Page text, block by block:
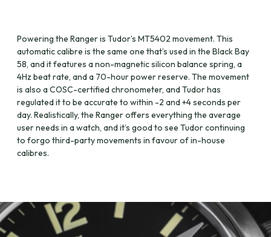
Powering the Ranger is Tudor’s MT5402 movement. This
automatic calibre is the same one that’s used in the Black Bay
58, and it features a non-magnetic silicon balance spring, a
4Hz beat rate, and a 70-hour power reserve. The movement
is also a COSC-certified chronometer, and Tudor has
regulated it to be accurate to within -2 and +4 seconds per
day. Realistically, the Ranger offers everything the average
user needs in a watch, and it’s good to see Tudor continuing
to forgo third-party movements in favour of in-house
calibres.